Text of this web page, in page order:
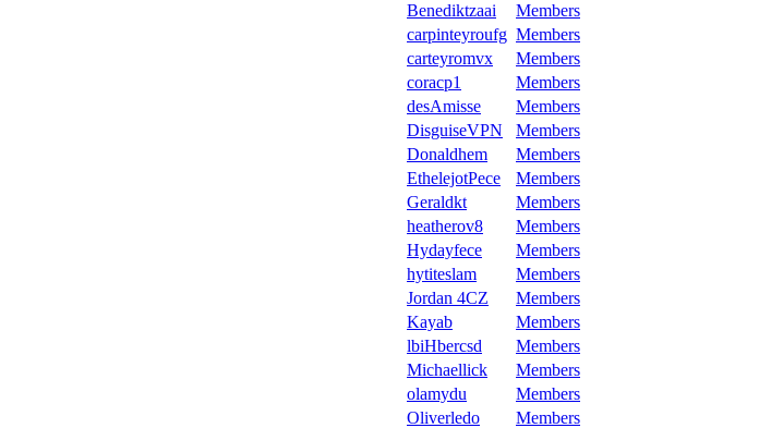
Benediktzaai
Members
carpinteyroufg Members
carteyromvx
Members
coracp1
Members
desAmisse
Members
DisguiseVPN
Members
Donaldhem
Members
EthelejotPece
Members
Geraldkt
Members
heatherov8
Members
Hydayfece
Members
hytiteslam
Members
Jordan 4CZ
Members
Kayab
Members
lbiHbercsd
Members
Michaellick
Members
olamydu
Members
Oliverledo
Members